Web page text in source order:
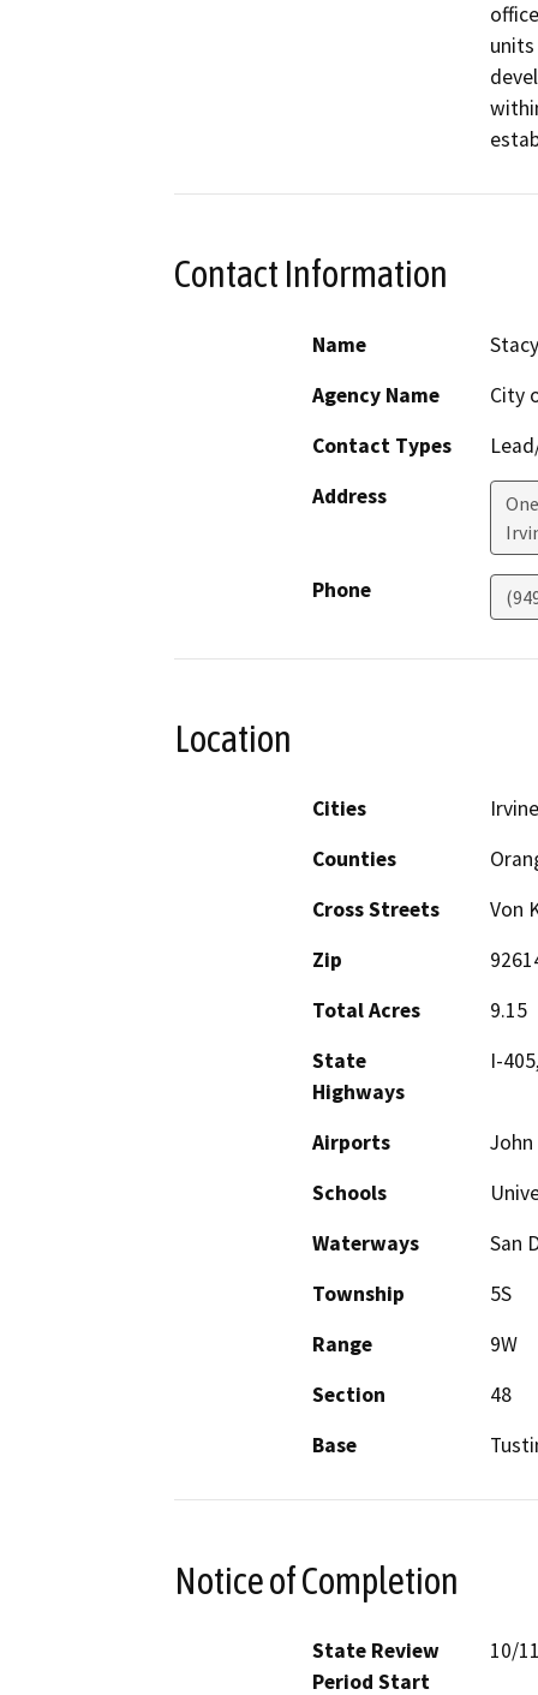
Contact Information
Name
Agency Name
City
Contact Types
Address
Phone
Location
Cities
Irvine
Counties
Cross Streets
Von
Zip
Total Acres
9.15
State
Highways
I-
Airports
John
Schools
Waterways
San
Township
5S
Range
9W
Section
48
Base
Notice of Completion
State Review
Period Start
10/